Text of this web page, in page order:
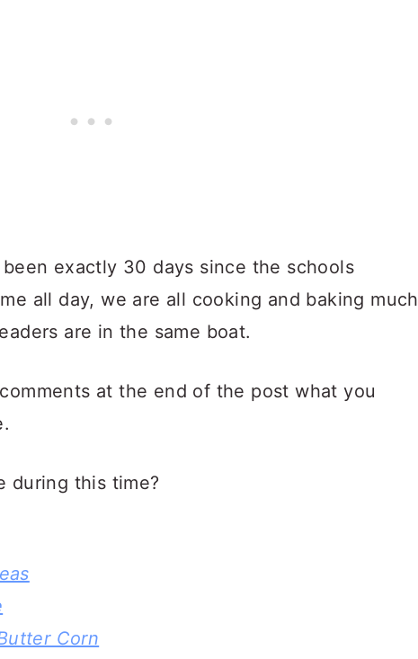
exactly 30 days since the schools
all day, we are all cooking and baking much
are in the same boat.
at the end of the post what you
during this time?
Corn